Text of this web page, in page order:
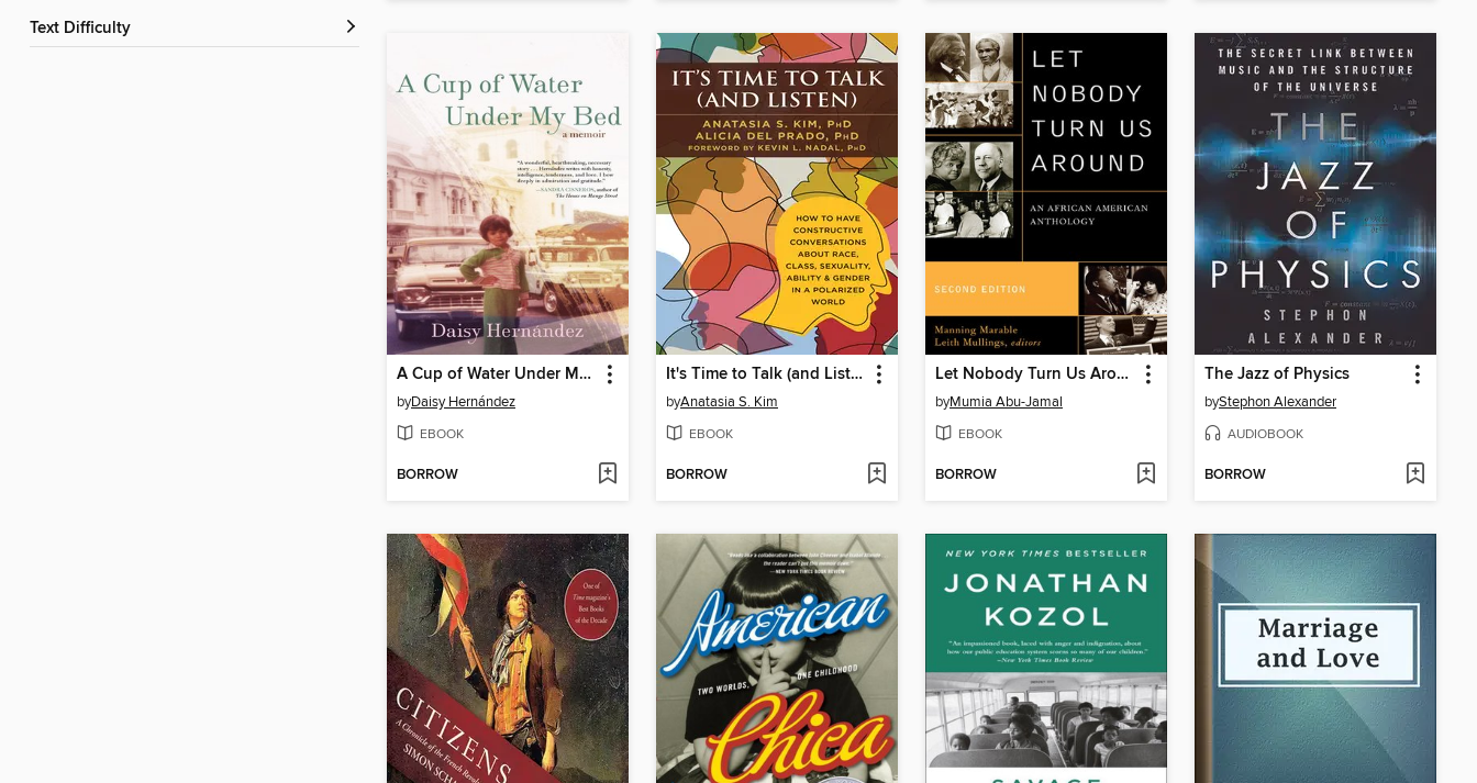
Text Difficulty
A Cup of Water Under My Bed
byDaisy Hernández
EBOOK
BORROW
It's Time to Talk (and Listen)
byAnatasia S. Kim
EBOOK
BORROW
Let Nobody Turn Us Around
byMumia Abu-Jamal
EBOOK
BORROW
The Jazz of Physics
byStephon Alexander
AUDIOBOOK
BORROW